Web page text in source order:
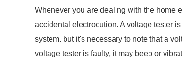
Whenever you are dealing with the home
accidental electrocution. A voltage tester
system, but it's necessary to note that a
voltage tester is faulty, it may beep or